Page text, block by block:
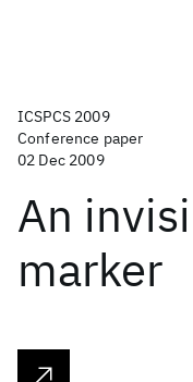
ICSPCS 2009
Conference paper
02 Dec 2009
An
marker